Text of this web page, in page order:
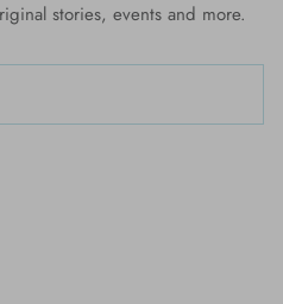
stories, events and more.